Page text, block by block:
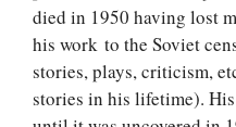
died in 1950 having lost
his work to the Soviet
stories, plays, criticism,
stories in his lifetime).